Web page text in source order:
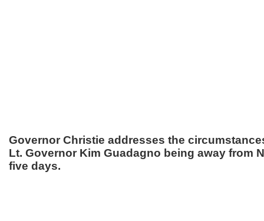
Governor Christie addresses the
Lt. Governor Kim Guadagno being away from
five days.